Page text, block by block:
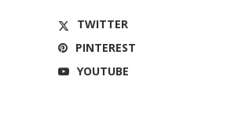
TWITTER
PINTEREST
YOUTUBE